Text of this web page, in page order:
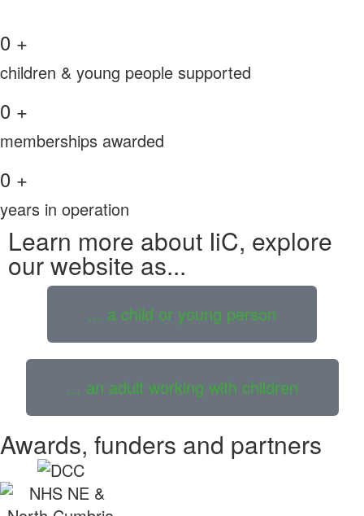
0 +
children & young people supported
0 +
memberships awarded
0 +
years in operation
Learn more about IiC, explore
our website as...
... a child or young person
... an adult working with children
Awards, funders and partners